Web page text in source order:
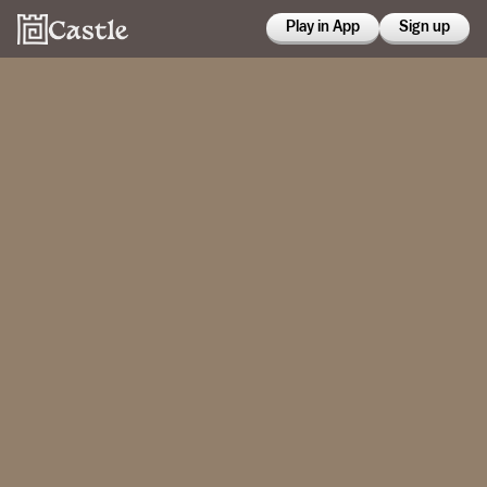
Play in App Sign up